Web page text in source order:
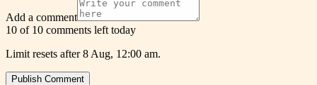
Add a comment
10 of 10 comments left today
Limit resets after 8 Aug, 12:00 am.
Publish Comment